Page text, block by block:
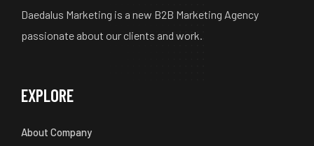
Daedalus Marketing is a new B2B Marketing Agency
passionate about our clients and work.
EXPLORE
About Company